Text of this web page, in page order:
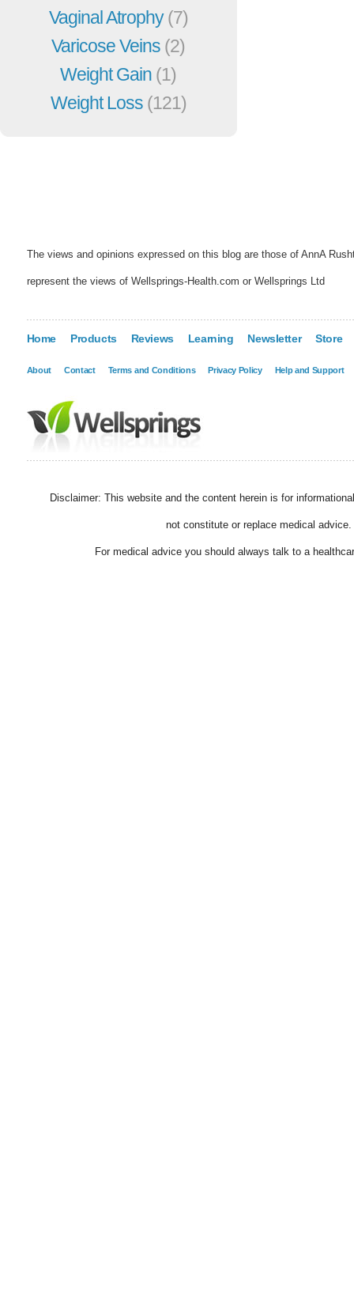
Vaginal Atrophy(7)
Varicose Veins (2)
Weight Gain (1)
Weight Loss (121)
The views and opinions expressed on this blog are those of AnnA
represent the views of Wellsprings-Health.com or Wellsprings Ltd
Home Products Reviews Learning Newsletter Store
About Contact Terms and Conditions Privacy Policy Help and Support
Disclaimer: This website and the content herein is for
not constitute or replace medical advice.
For medical advice you should always talk to a